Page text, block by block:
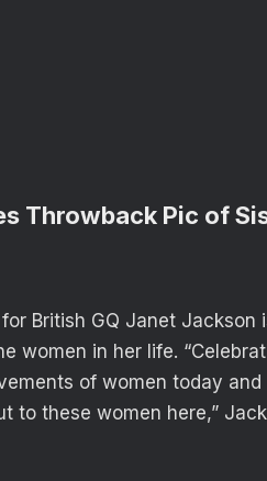
Throwback Pic of
British GQ Janet Jackson
women in her life.
of women today
to these women here,”